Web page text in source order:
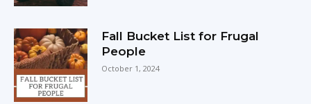
Fall Bucket List for Frugal
People
October 1, 2024